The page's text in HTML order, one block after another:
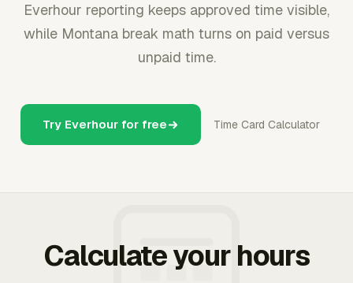
Everhour reporting keeps approved time visible,
while Montana break math turns on paid versus
unpaid time.
Try Everhour for free Time Card Calculator
Calculate your hours